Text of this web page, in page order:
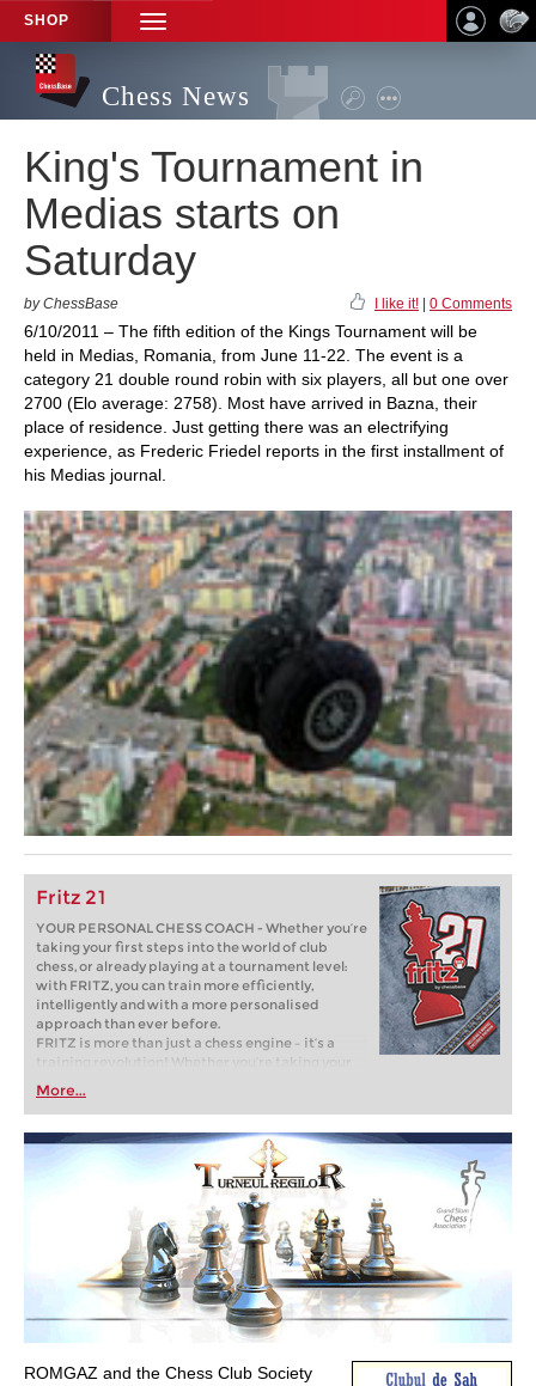
SHOP
TOGGLE
NAVIGATION
Chess News
King's Tournament in
Medias starts on
Saturday
by ChessBase I like it! 0 Comments
6/10/2011 – The fifth edition of the Kings Tournament will be
held in Medias, Romania, from June 11-22. The event is a
category 21 double round robin with six players, all but one over
2700 (Elo average: 2758). Most have arrived in Bazna, their
place of residence. Just getting there was an electrifying
experience, as Frederic Friedel reports in the first installment of
his Medias journal.
Fritz 21
YOUR PERSONAL CHESS COACH - Whether you’re
taking your first steps into the world of club
chess, or already playing at a tournament level:
with FRITZ, you can train more efficiently,
intelligently and with a more personalised
approach than ever before.
FRITZ is more than just a chess engine – it’s a
training revolution! Whether you’re taking your
first steps into the world of club chess, or already
playing at a tournament level: with FRITZ, you can
train more efficiently, intelligently and with a
more personalised approach than ever before.
More...
ROMGAZ and the Chess Club Society